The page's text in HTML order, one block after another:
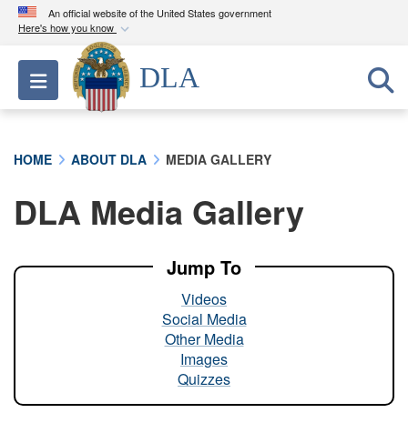
An official website of the United States government
Here's how you know
Official websites use .mil
A.milwebsite belongs to an official U.S.
Department of Defense organization in the United
A lock ( ) orhttps://means you’ve safely
connected to the .mil website. Share sensitive
Toggle navigation
DLA
HOME ABOUT DLA MEDIA GALLERY
DLA Media Gallery
Jump To
Videos
Social Media
Other Media
Images
Quizzes